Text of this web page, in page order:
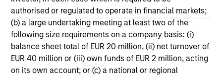
authorised or regulated to operate in financial markets;
(b) a large undertaking meeting at least two of the
following size requirements on a company basis: (i)
balance sheet total of EUR 20 million, (ii) net turnover of
EUR 40 million or (iii) own funds of EUR 2 million, acting
on its own account; or (c) a national or regional
of future performance, and there is no guarantee of
future success. For additional information, visit
www.institutionalinvestor.com
May not represent all Team Members.